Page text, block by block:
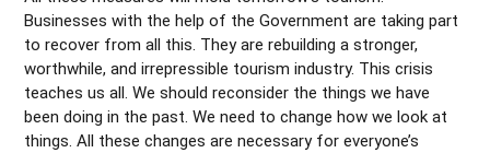
Businesses with the help of the Government are taking part
to recover from all this. They are rebuilding a stronger,
worthwhile, and irrepressible tourism industry. This crisis
teaches us all. We should reconsider the things we have
been doing in the past. We need to change how we look at
things. All these changes are necessary for everyone’s